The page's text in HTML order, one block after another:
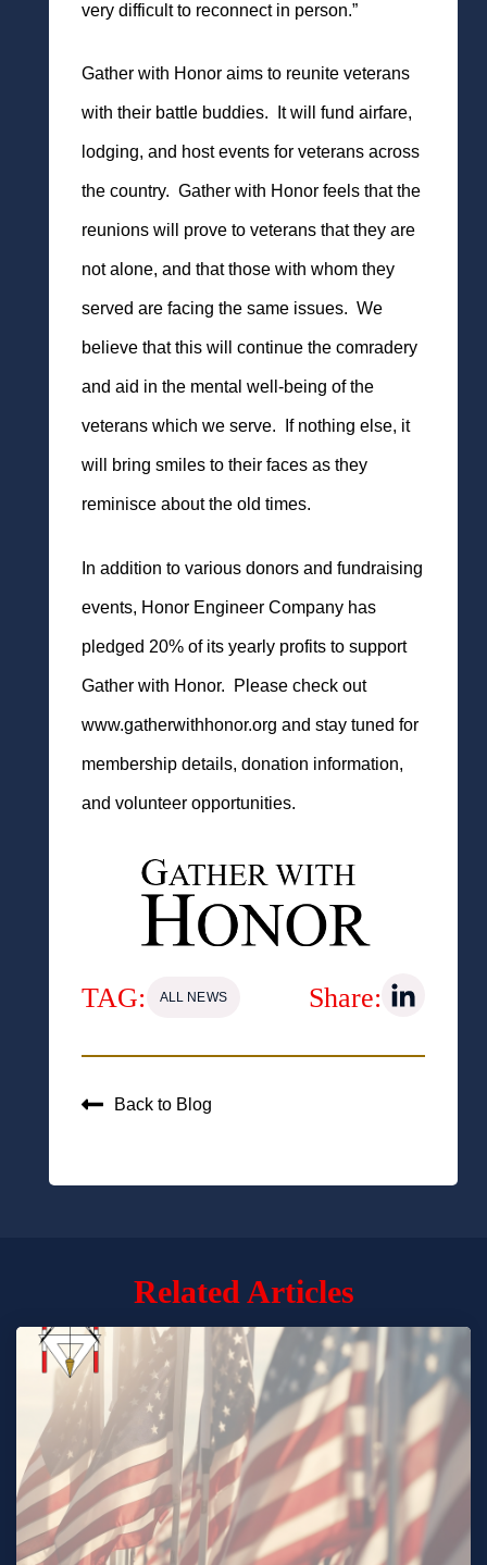
very difficult to reconnect in person.”
Gather with Honor aims to reunite veterans
with their battle buddies. It will fund airfare,
lodging, and host events for veterans across
the country. Gather with Honor feels that the
reunions will prove to veterans that they are
not alone, and that those with whom they
served are facing the same issues. We
believe that this will continue the comradery
and aid in the mental well-being of the
veterans which we serve. If nothing else, it
will bring smiles to their faces as they
reminisce about the old times.
In addition to various donors and fundraising
events, Honor Engineer Company has
pledged 20% of its yearly profits to support
Gather with Honor. Please check out
www.gatherwithhonor.org and stay tuned for
membership details, donation information,
and volunteer opportunities.
TAG: ALL NEWS Share:
Back to Blog
Related Articles